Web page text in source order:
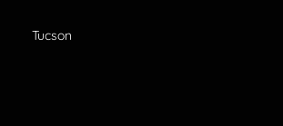
Tucson